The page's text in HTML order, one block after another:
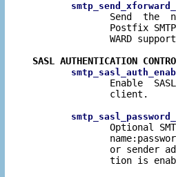
Send  the
Postfix
WARD
SASL AUTHENTICATION
Enable
              client.
Optional
or sender
tion is